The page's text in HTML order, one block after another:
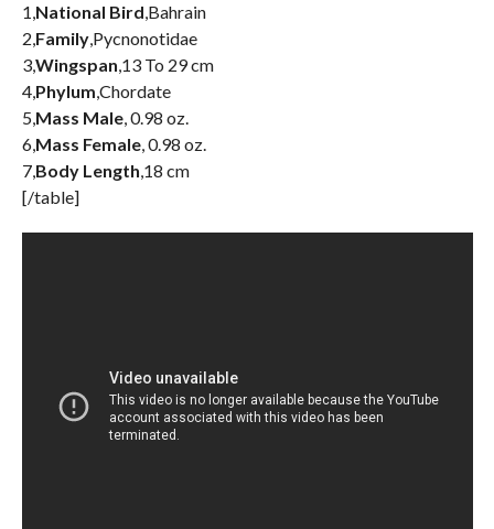
1,National Bird,Bahrain
2,Family,Pycnonotidae
3,Wingspan,13 To 29 cm
4,Phylum,Chordate
5,Mass Male, 0.98 oz.
6,Mass Female, 0.98 oz.
7,Body Length,18 cm
[/table]